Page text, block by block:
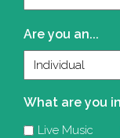
Are you an...
What are you
Live Music